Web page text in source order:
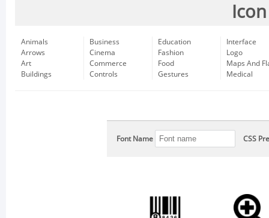
Animals
Arrows
Art
Buildings
Business
Cinema
Commerce
Controls
Education
Fashion
Food
Gestures
Interface
Logo
Maps And
Medical
Font Name CSS